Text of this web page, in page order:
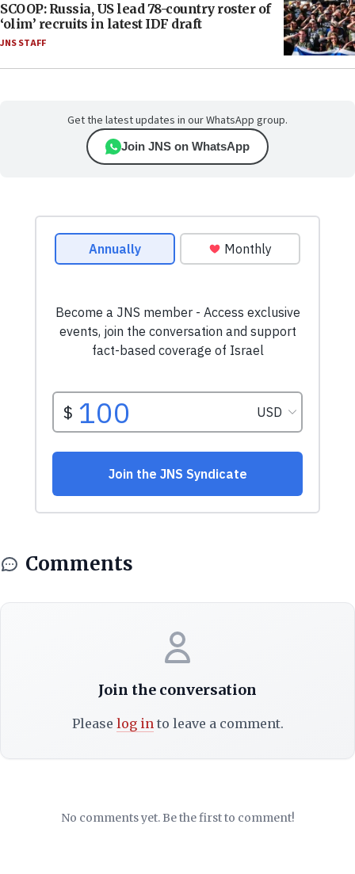
SCOOP: Russia, US lead 78-country roster of
‘olim’ recruits in latest IDF draft
JNS STAFF
Get the latest updates in our WhatsApp group.
Join JNS on WhatsApp
Comments
Join the conversation
Please log into leave a comment.
No comments yet. Be the first to comment!